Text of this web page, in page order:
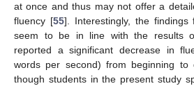
at once and thus may not offer a
fluency [55]. Interestingly, the
seem to be in line with the results
reported a significant decrease in
words per second) from beginning to
though students in the present study